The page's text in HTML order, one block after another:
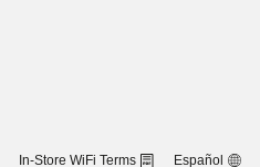
In-Store WiFi Terms Español